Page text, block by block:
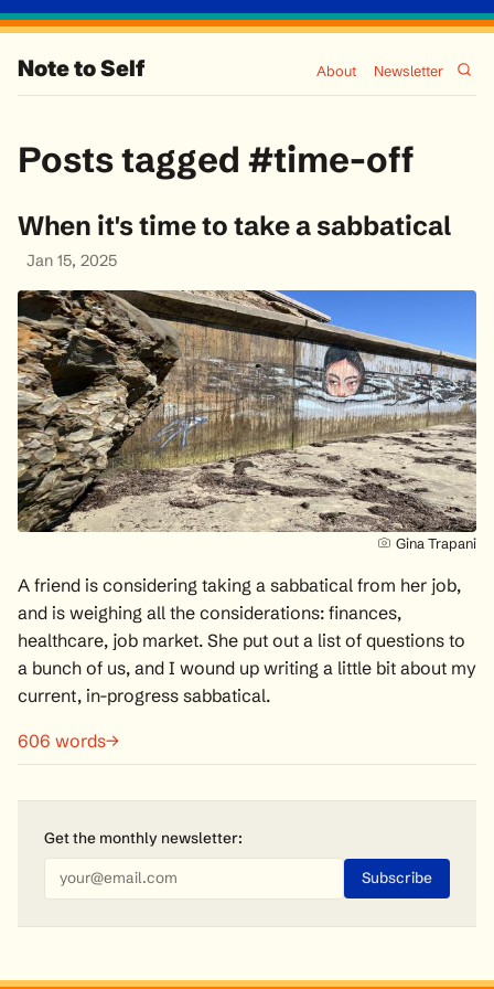
Note to Self About Newsletter
Posts tagged #time-off
When it's time to take a sabbatical
Jan 15, 2025
Gina Trapani
A friend is considering taking a sabbatical from her job,
and is weighing all the considerations: finances,
healthcare, job market. She put out a list of questions to
a bunch of us, and I wound up writing a little bit about my
current, in-progress sabbatical.
606 words→
Get the monthly newsletter: